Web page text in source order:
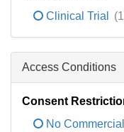
Clinical Trial
Access Conditions
Consent
No